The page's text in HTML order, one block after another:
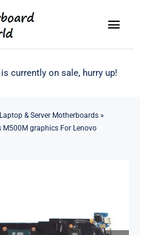
Toggle
currently on sale, hurry up!
& Server Motherboards»
M500M graphics For Lenovo